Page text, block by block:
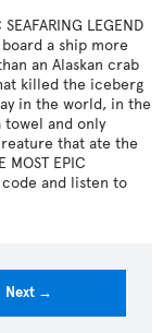
LEGEND
board a ship more
an Alaskan crab
killed the iceberg
in the world, in the
and only
that ate the
MOST EPIC
code and listen to
Next →